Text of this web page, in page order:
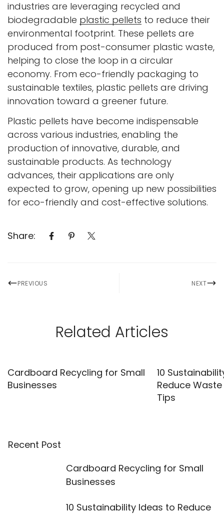
industries are leveraging recycled and
biodegradable plastic pellets to reduce their
environmental footprint. These pellets are
produced from post-consumer plastic waste,
helping to close the loop in a circular
economy. From eco-friendly packaging to
sustainable textiles, plastic pellets are driving
innovation toward a greener future.
Plastic pellets have become indispensable
across various industries, enabling the
production of innovative, durable, and
sustainable products. As technology
advances, their applications are only
expected to grow, opening up new possibilities
for eco-friendly and cost-effective solutions.
Share:
PREVIOUS NEXT
Related Articles
Cardboard Recycling for Small
Businesses
10
Reduce
Tips
Recent Post
Cardboard Recycling for Small
Businesses
10 Sustainability Ideas to Reduce